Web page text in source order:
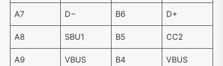
A7 D− B6 D+
A8 SBU1 B5 CC2
A9 VBUS B4 VBUS